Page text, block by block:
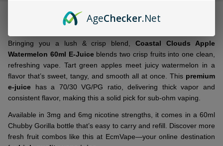
Ship!
Bringing you a lush & crisp blend,Coastal Clouds Apple
Watermelon 60ml E-Juiceblends two crisp fruits into one clean,
refreshing vape. Tart green apples meet juicy watermelon in a
flavor that’s sweet, tangy, and smooth all at once. This premium
e-juice has a 70/30 VG/PG ratio, delivering thick vapor and
consistent flavor, making this a solid pick for sub-ohm vaping.
Available in 3mg and 6mg nicotine strengths, it comes in a 60ml
Chubby Gorilla bottle that’s easy to carry and refill. Discover more
fresh fruit combos like this at EcmVape—your online destination
AgeChecker.Net